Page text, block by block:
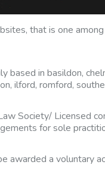
that is one
based in basildon,
ilford, romford,
Society/ Licensed
for sole
awarded a voluntary